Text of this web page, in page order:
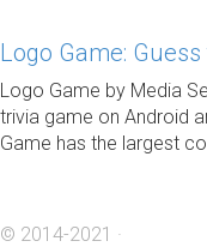
Logo Game:
Logo Game by Media
trivia game on Android
Game has the largest
© 2014-2021 ·